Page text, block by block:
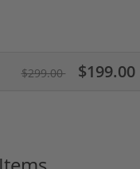
$299.00 $199.00